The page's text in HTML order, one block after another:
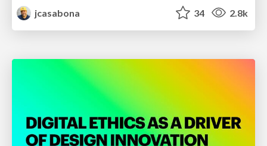
jcasabona
34 2.8k